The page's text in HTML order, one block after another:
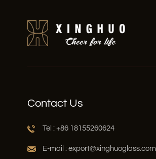
Contact Us
Tel : +86 18155260624
E-mail : export@xinghuoglass.com